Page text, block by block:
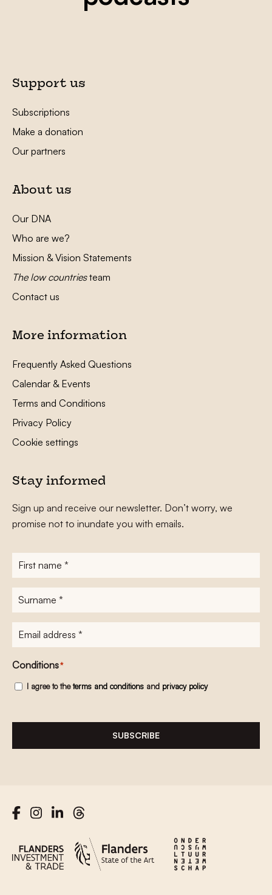
Support us
Subscriptions
Make a donation
Our partners
About us
Our DNA
Who are we?
Mission & Vision Statements
The low countriesteam
Contact us
More information
Frequently Asked Questions
Calendar & Events
Terms and Conditions
Privacy Policy
Cookie settings
Stay informed
Sign up and receive our newsletter. Don’t worry, we
promise not to inundate you with emails.
First
name*
Surname
E-
mailadres*
Conditions*
I agree to theterms and conditions and privacy policy
SUBSCRIBE